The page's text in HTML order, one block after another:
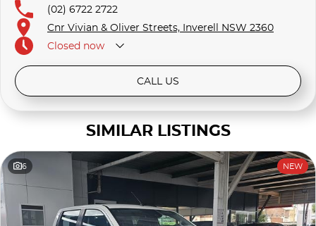
(02) 6722 2722
Cnr Vivian & Oliver Streets, Inverell NSW 2360
Closed now
CALL US
SIMILAR LISTINGS
6 NEW